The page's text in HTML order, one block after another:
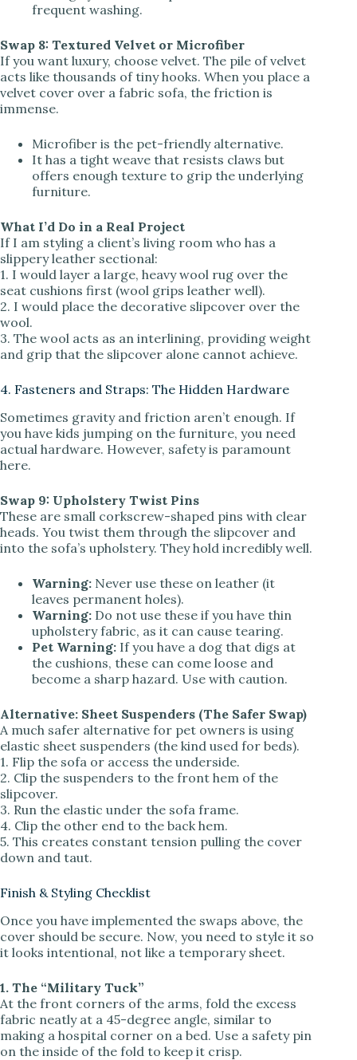
frequent washing.
Swap 8: Textured Velvet or Microfiber
If you want luxury, choose velvet. The pile of velvet
acts like thousands of tiny hooks. When you place a
velvet cover over a fabric sofa, the friction is
immense.
Microfiber is the pet-friendly alternative.
It has a tight weave that resists claws but
offers enough texture to grip the underlying
furniture.
What I’d Do in a Real Project
If I am styling a client’s living room who has a
slippery leather sectional:
1. I would layer a large, heavy wool rug over the
seat cushions first (wool grips leather well).
2. I would place the decorative slipcover over the
wool.
3. The wool acts as an interlining, providing weight
and grip that the slipcover alone cannot achieve.
4. Fasteners and Straps: The Hidden Hardware
Sometimes gravity and friction aren’t enough. If
you have kids jumping on the furniture, you need
actual hardware. However, safety is paramount
here.
Swap 9: Upholstery Twist Pins
These are small corkscrew-shaped pins with clear
heads. You twist them through the slipcover and
into the sofa’s upholstery. They hold incredibly well.
Warning: Never use these on leather (it
leaves permanent holes).
Warning: Do not use these if you have thin
upholstery fabric, as it can cause tearing.
Pet Warning: If you have a dog that digs at
the cushions, these can come loose and
become a sharp hazard. Use with caution.
Alternative: Sheet Suspenders (The Safer Swap)
A much safer alternative for pet owners is using
elastic sheet suspenders (the kind used for beds).
1. Flip the sofa or access the underside.
2. Clip the suspenders to the front hem of the
slipcover.
3. Run the elastic under the sofa frame.
4. Clip the other end to the back hem.
5. This creates constant tension pulling the cover
down and taut.
Finish & Styling Checklist
Once you have implemented the swaps above, the
cover should be secure. Now, you need to style it so
it looks intentional, not like a temporary sheet.
1. The “Military Tuck”
At the front corners of the arms, fold the excess
fabric neatly at a 45-degree angle, similar to
making a hospital corner on a bed. Use a safety pin
on the inside of the fold to keep it crisp.